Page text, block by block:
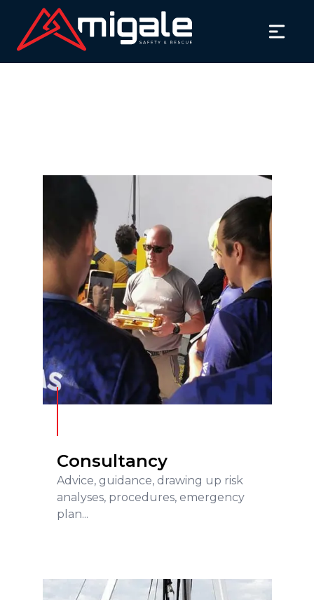
Consultancy
READ MORE
Consultancy
Advice, guidance, drawing up risk
analyses, procedures, emergency
plan...